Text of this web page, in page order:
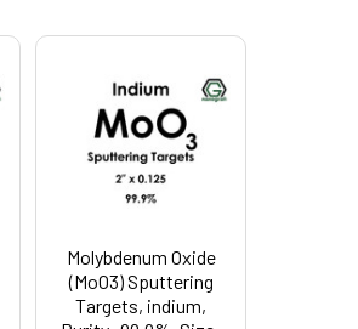
Molybdenum Oxide
(MoO3) Sputtering
Targets, indium,